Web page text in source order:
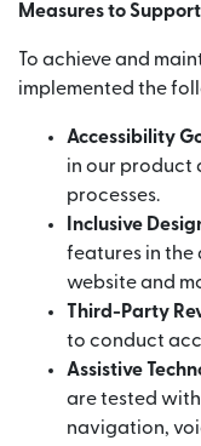
Measures to
To achieve and
implemented the
Accessibility
in our product
processes.
Inclusive
features in the
website and
Third-Party
to conduct
Assistive
are tested
navigation,